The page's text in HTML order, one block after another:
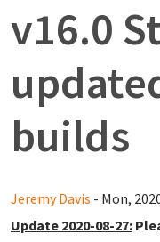
v16.0
builds
Jeremy Davis - Mon,
Update 2020-08-27: